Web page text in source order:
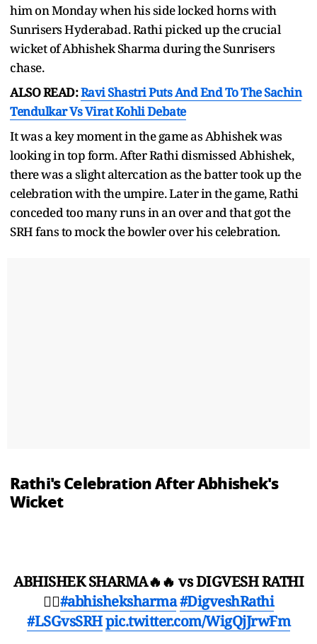
him on Monday when his side locked horns with
Sunrisers Hyderabad. Rathi picked up the crucial
wicket of Abhishek Sharma during the Sunrisers
chase.
ALSO READ:Ravi Shastri Puts And End To The Sachin
Tendulkar Vs Virat Kohli Debate
It was a key moment in the game as Abhishek was
looking in top form. After Rathi dismissed Abhishek,
there was a slight altercation as the batter took up the
celebration with the umpire. Later in the game, Rathi
conceded too many runs in an over and that got the
SRH fans to mock the bowler over his celebration.
Rathi's Celebration After Abhishek's
Wicket
ABHISHEK SHARMA🔥🔥 vs DIGVESH RATHI
😵‍💫#abhisheksharma#DigveshRathi
#LSGvsSRHpic.twitter.com/WigQjJrwFm